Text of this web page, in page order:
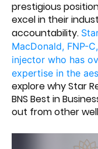
prestigious
excel in their
accountability.
MacDonald, FNP-
injector who has
expertise in the
explore why Star
BNS Best in
out from other